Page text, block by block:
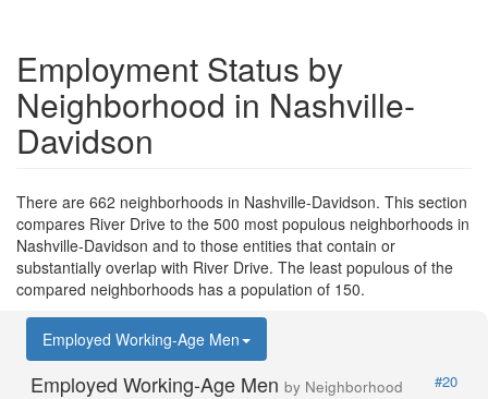
Employment Status by
Neighborhood in Nashville-
Davidson
There are 662 neighborhoods in Nashville-Davidson. This section
compares River Drive to the 500 most populous neighborhoods in
Nashville-Davidson and to those entities that contain or
substantially overlap with River Drive. The least populous of the
compared neighborhoods has a population of 150.
Employed Working-Age Men
Employed Working-Age Men by Neighborhood
#20